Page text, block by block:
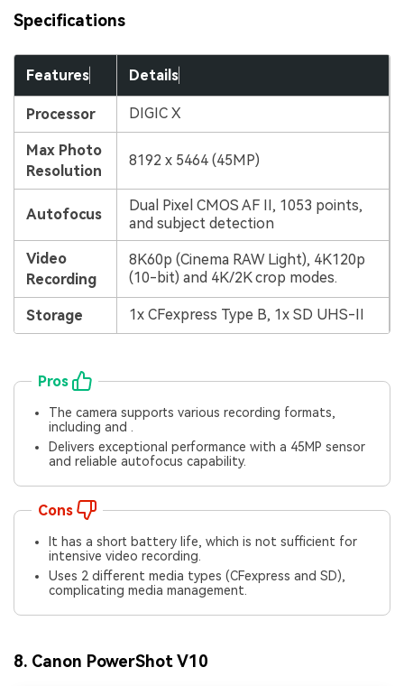
Specifications
Features Details
Processor DIGIC X
Max Photo
Resolution
8192 x 5464 (45MP)
Autofocus
Dual Pixel CMOS AF II, 1053 points,
and subject detection
Video
Recording
8K60p (Cinema RAW Light), 4K120p
(10-bit) and 4K/2K crop modes.
Storage 1x CFexpress Type B, 1x SD UHS-II
Pros
The camera supports various recording formats,
including and .
Delivers exceptional performance with a 45MP sensor
and reliable autofocus capability.
Cons
It has a short battery life, which is not sufficient for
intensive video recording.
Uses 2 different media types (CFexpress and SD),
complicating media management.
8. Canon PowerShot V10